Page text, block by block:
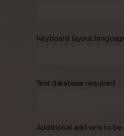
Keyboard layout
Test database required
Additional add-ons to be